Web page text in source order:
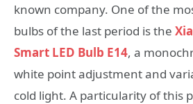
known company. One of the
bulbs of the last period is the
Smart LED Bulb E14, a
white point adjustment and
cold light. A particularity of this